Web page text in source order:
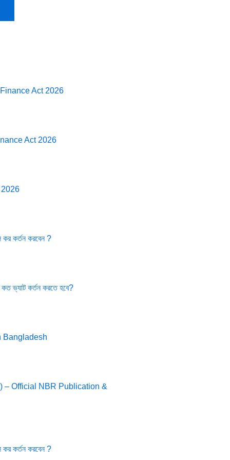
Act 2026
Act 2026
কর্তন করবেন ?
ভ্যাট কর্তন করতে হবে?
Bangladesh
– Official NBR Publication &
কর্তন করবেন ?